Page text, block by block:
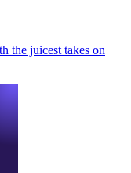
the juicest takes on